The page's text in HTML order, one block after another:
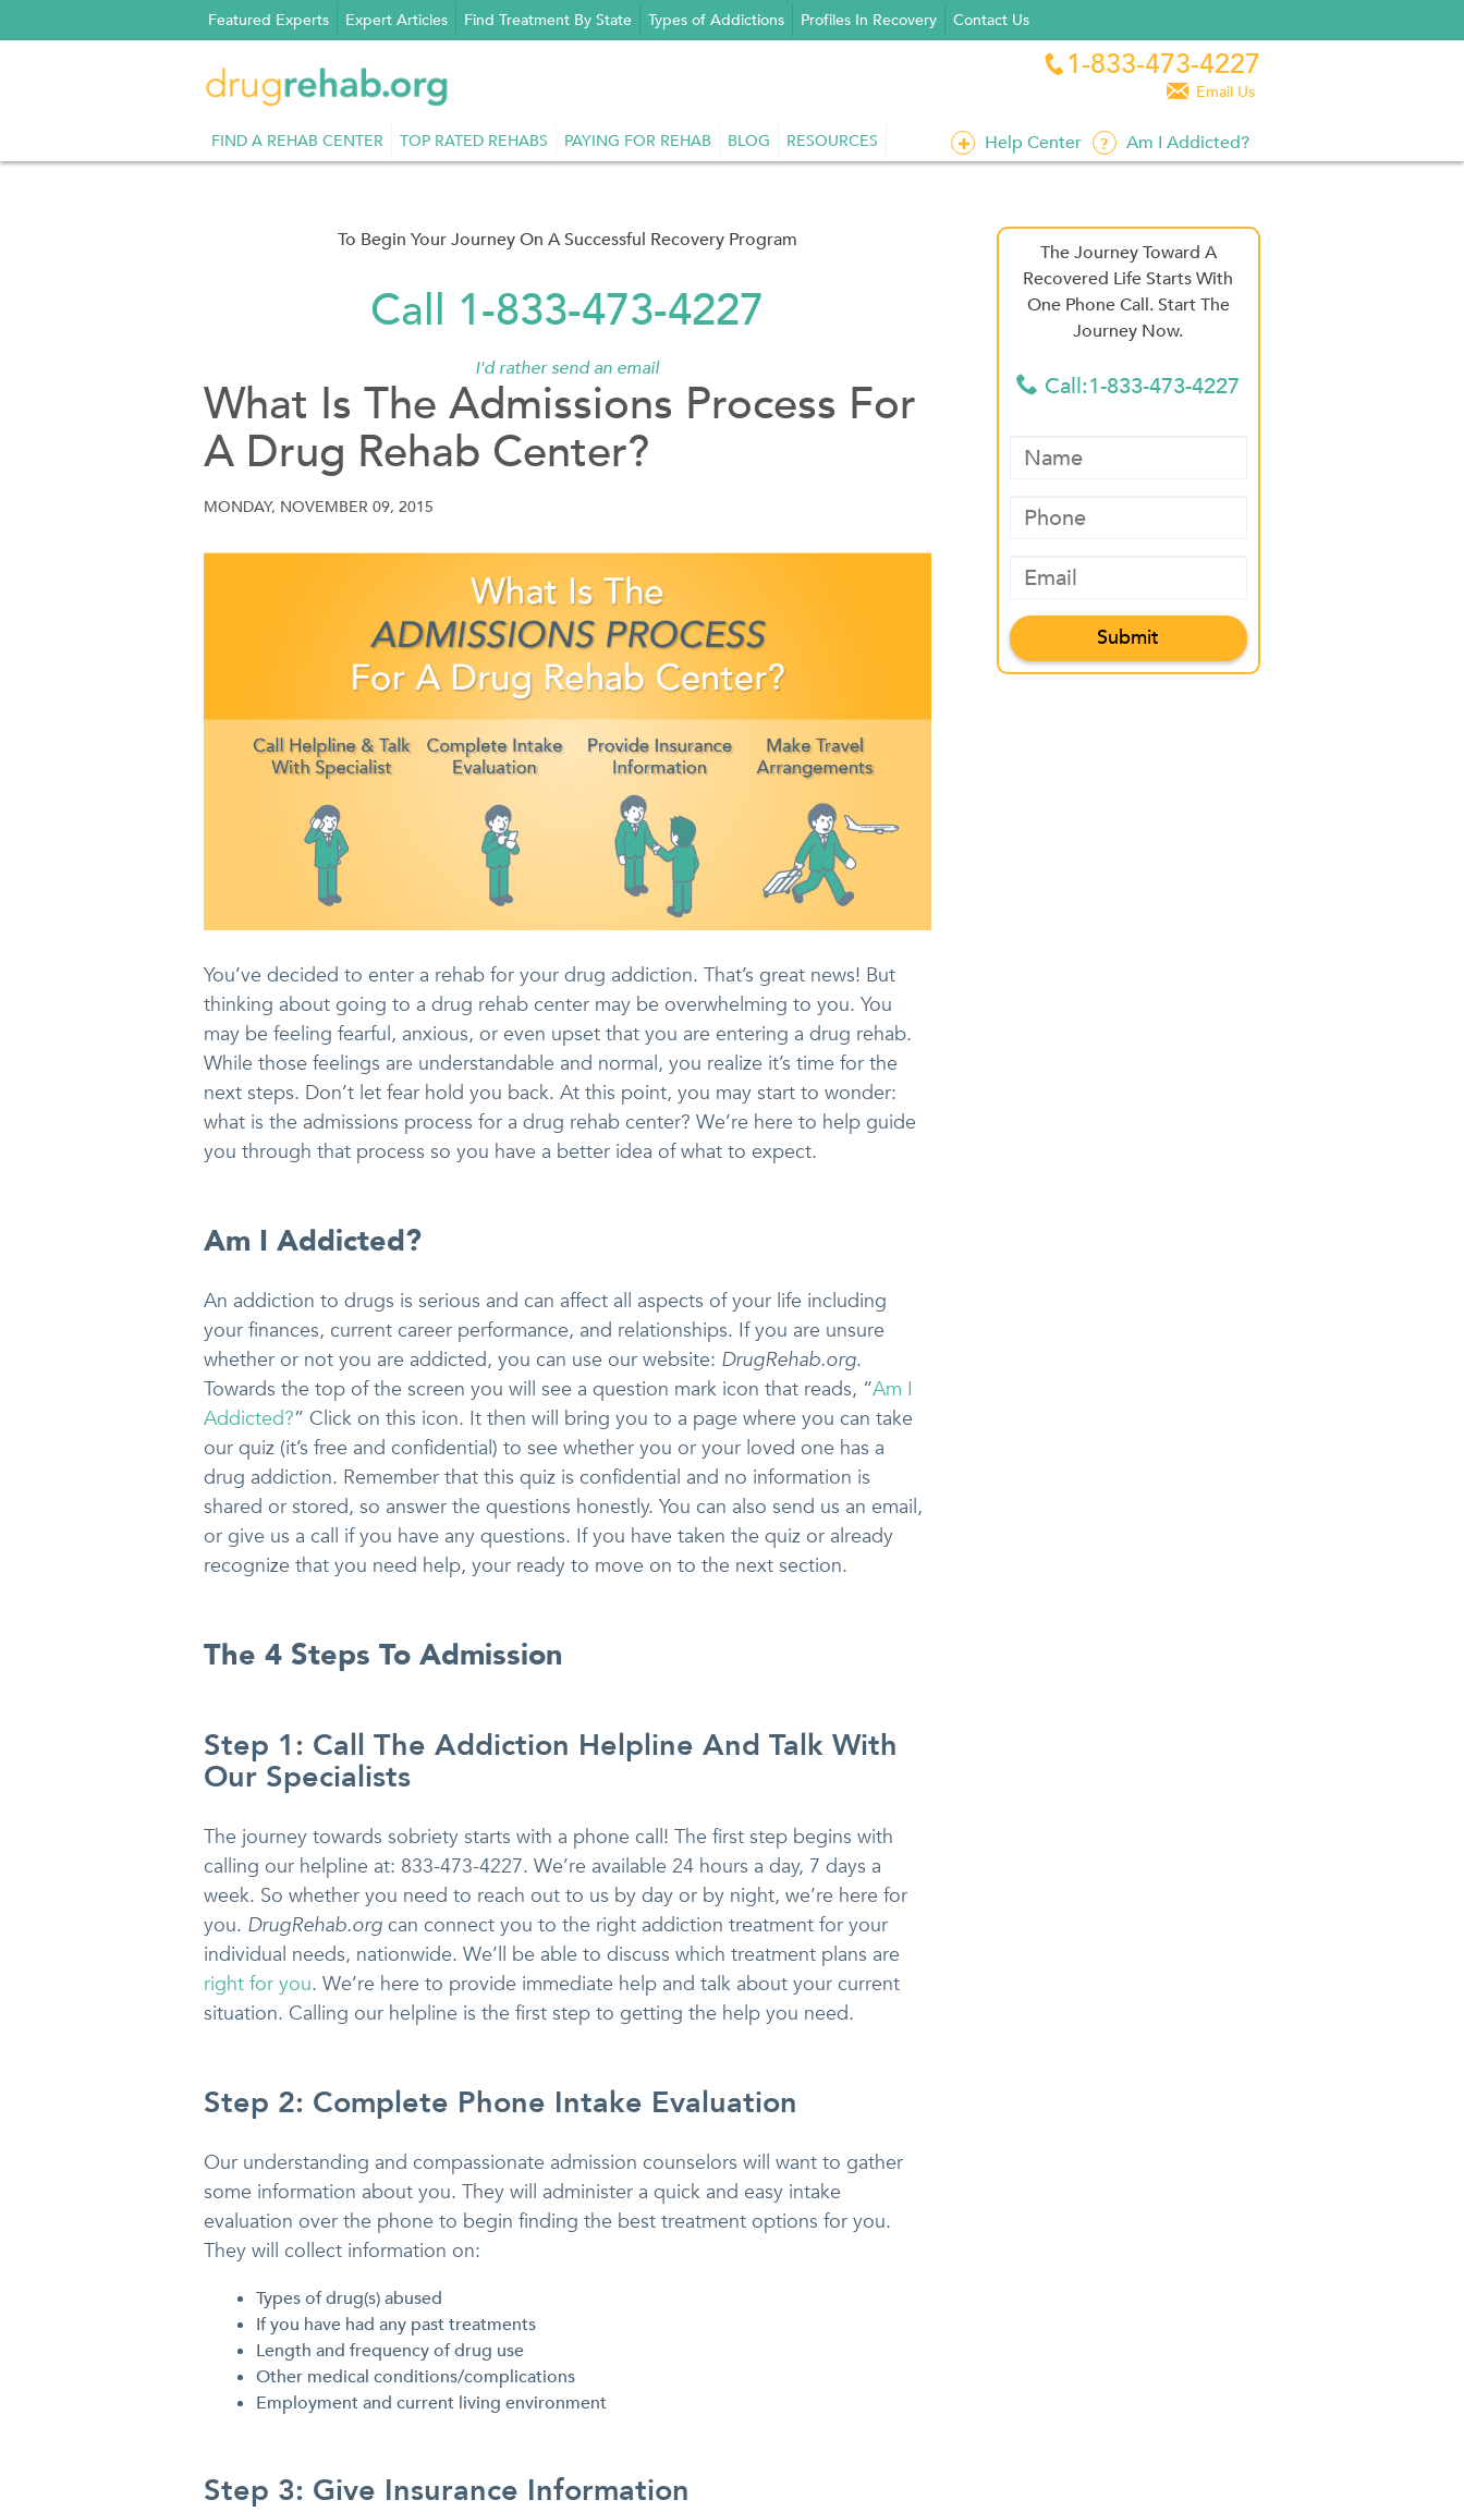
to
Featured Experts Expert Articles Find Treatment By State Types of Addictions Profiles In Recovery Contact Us
 1-833-473-4227
 Email Us
FIND A REHAB CENTER TOP RATED REHABS PAYING FOR REHAB BLOG RESOURCES Help Center Am I Addicted?
To Begin Your Journey On A Successful Recovery Program
Call 1-833-473-4227
I'd rather send an email
What Is The Admissions Process For
A Drug Rehab Center?
MONDAY, NOVEMBER 09, 2015
You’ve decided to enter a rehab for your drug addiction. That’s great news! But
thinking about going to a drug rehab center may be overwhelming to you. You
may be feeling fearful, anxious, or even upset that you are entering a drug rehab.
While those feelings are understandable and normal, you realize it’s time for the
next steps. Don’t let fear hold you back. At this point, you may start to wonder:
what is the admissions process for a drug rehab center? We’re here to help guide
you through that process so you have a better idea of what to expect.
Am I Addicted?
An addiction to drugs is serious and can affect all aspects of your life including
your finances, current career performance, and relationships. If you are unsure
whether or not you are addicted, you can use our website: DrugRehab.org.
Towards the top of the screen you will see a question mark icon that reads, “Am I
Addicted?” Click on this icon. It then will bring you to a page where you can take
our quiz (it’s free and confidential) to see whether you or your loved one has a
drug addiction. Remember that this quiz is confidential and no information is
shared or stored, so answer the questions honestly. You can also send us an email,
or give us a call if you have any questions. If you have taken the quiz or already
recognize that you need help, your ready to move on to the next section.
The 4 Steps To Admission
Step 1: Call The Addiction Helpline And Talk With
Our Specialists
The journey towards sobriety starts with a phone call! The first step begins with
calling our helpline at: 833-473-4227. We’re available 24 hours a day, 7 days a
week. So whether you need to reach out to us by day or by night, we’re here for
you. DrugRehab.org can connect you to the right addiction treatment for your
individual needs, nationwide. We’ll be able to discuss which treatment plans are
right for you. We’re here to provide immediate help and talk about your current
situation. Calling our helpline is the first step to getting the help you need.
Step 2: Complete Phone Intake Evaluation
Our understanding and compassionate admission counselors will want to gather
some information about you. They will administer a quick and easy intake
evaluation over the phone to begin finding the best treatment options for you.
They will collect information on:
Types of drug(s) abused
If you have had any past treatments
Length and frequency of drug use
Other medical conditions/complications
Employment and current living environment
Step 3: Give Insurance Information
The Journey Toward A
Recovered Life Starts With
One Phone Call. Start The
Journey Now.
 Call:1-833-473-4227